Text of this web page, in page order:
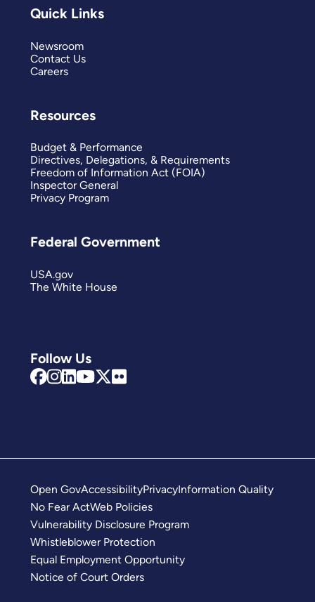
Follow Us
Quick Links
Newsroom
Contact Us
Careers
Resources
Budget & Performance
Directives, Delegations, & Requirements
Freedom of Information Act (FOIA)
Inspector General
Privacy Program
Federal Government
USA.gov
The White House
Open GovAccessibilityPrivacyInformation Quality
No Fear ActWeb Policies
Vulnerability Disclosure Program
Whistleblower Protection
Equal Employment Opportunity
Notice of Court Orders